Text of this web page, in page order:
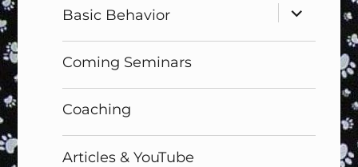
Basic Behavior
expand
child
Coming Seminars
Coaching
Articles & YouTube